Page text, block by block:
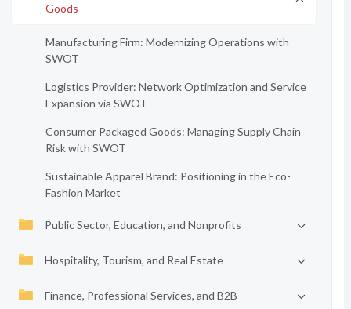
Goods
Manufacturing Firm: Modernizing Operations with
SWOT
Logistics Provider: Network Optimization and Service
Expansion via SWOT
Consumer Packaged Goods: Managing Supply Chain
Risk with SWOT
Sustainable Apparel Brand: Positioning in the Eco-
Fashion Market
Public Sector, Education, and Nonprofits
Hospitality, Tourism, and Real Estate
Finance, Professional Services, and B2B